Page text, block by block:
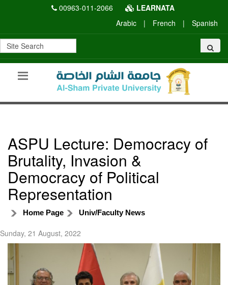
00963-011-2066
LEARNATA
Arabic
| French | Spanish
ASPU Lecture: Democracy of
Brutality, Invasion &
Democracy of Political
Representation
Home Page Univ/Faculty News
Sunday, 21 August, 2022